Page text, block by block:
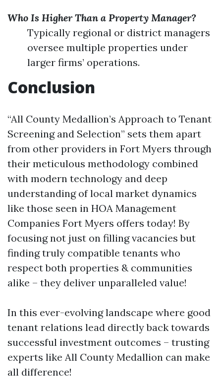
Who Is Higher Than a Property Manager?
Typically regional or district managers
oversee multiple properties under
larger firms’ operations.
Conclusion
“All County Medallion’s Approach to Tenant
Screening and Selection” sets them apart
from other providers in Fort Myers through
their meticulous methodology combined
with modern technology and deep
understanding of local market dynamics
like those seen in HOA Management
Companies Fort Myers offers today! By
focusing not just on filling vacancies but
finding truly compatible tenants who
respect both properties & communities
alike – they deliver unparalleled value!
In this ever-evolving landscape where good
tenant relations lead directly back towards
successful investment outcomes – trusting
experts like All County Medallion can make
all difference!